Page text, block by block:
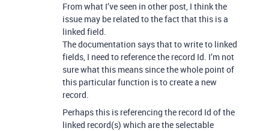
From what I’ve seen in other post, I think the
issue may be related to the fact that this is a
linked field.
The documentation says that to write to linked
fields, I need to reference the record Id. I’m not
sure what this means since the whole point of
this particular function is to create a new
record.
Perhaps this is referencing the record Id of the
linked record(s) which are the selectable